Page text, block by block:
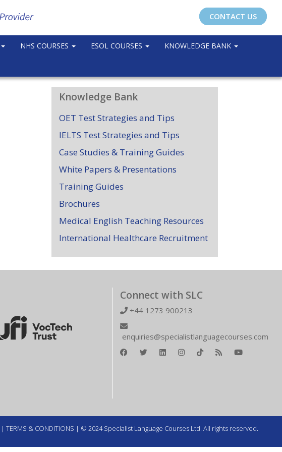
CONTACT US
NHS COURSES ESOL COURSES KNOWLEDGE BANK
Knowledge Bank
OET Test Strategies and Tips
IELTS Test Strategies and Tips
Case Studies & Training Guides
White Papers & Presentations
Training Guides
Brochures
Medical English Teaching Resources
International Healthcare Recruitment
Connect with SLC
+44 1273 900213
enquiries@specialistlanguagecourses.com
| TERMS & CONDITIONS | © 2024 Specialist Language Courses Ltd. All rights reserved.